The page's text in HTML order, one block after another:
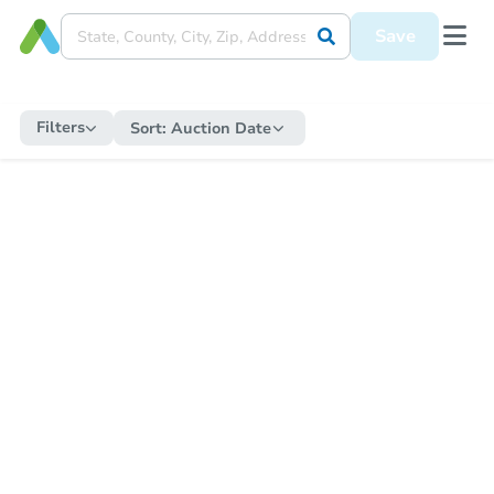
Save
Filters Sort: Auction Date